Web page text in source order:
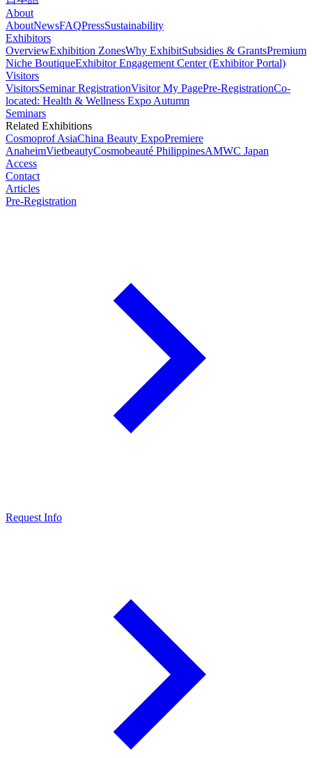
About
AboutNewsFAQPressSustainability
Exhibitors
OverviewExhibition ZonesWhy ExhibitSubsidies & GrantsPremium
Niche BoutiqueExhibitor Engagement Center (Exhibitor Portal)
Visitors
VisitorsSeminar RegistrationVisitor My PagePre-RegistrationCo-
located: Health & Wellness Expo Autumn
Seminars
Related Exhibitions
Cosmoprof AsiaChina Beauty ExpoPremiere
AnaheimVietbeautyCosmobeauté PhilippinesAMWC Japan
Access
Contact
Articles
Pre-Registration
Request Info